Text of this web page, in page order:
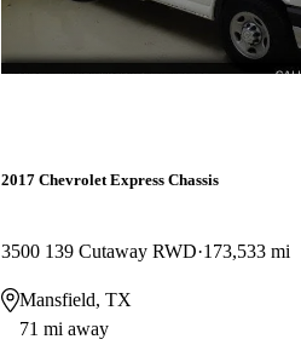
2017 Chevrolet Express Chassis
3500 139 Cutaway RWD 173,533 mi
Mansfield, TX
71 mi away